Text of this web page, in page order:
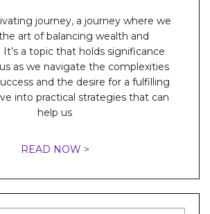
journey, a journey where we
art of balancing wealth and
a topic that holds significance
as we navigate the complexities
and the desire for a fulfilling
into practical strategies that can
help us
READ NOW >